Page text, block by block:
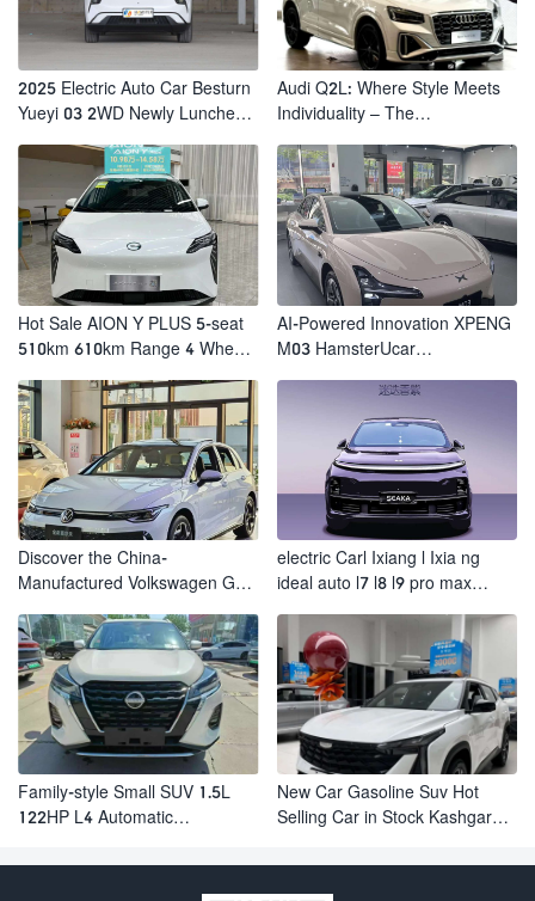
2025 Electric Auto Car Besturn
Yueyi 03 2WD Newly Lunched
Vehicles
Audi Q2L: Where Style Meets
Individuality – The
Hot Sale AION Y PLUS 5-seat
510km 610km Range 4 Wheel
AI-Powered Innovation XPENG
M03 HamsterUcar
Discover the China-
Manufactured Volkswagen Golf:
electric Carl Ixiang l Ixia ng
ideal auto l7 l8 l9 pro max
automobile electric car
Family-style Small SUV 1.5L
122HP L4 Automatic
Transmission CVT Fuel Car
New Car Gasoline Suv Hot
Selling Car in Stock Kashgar
Cool Pro Boyu